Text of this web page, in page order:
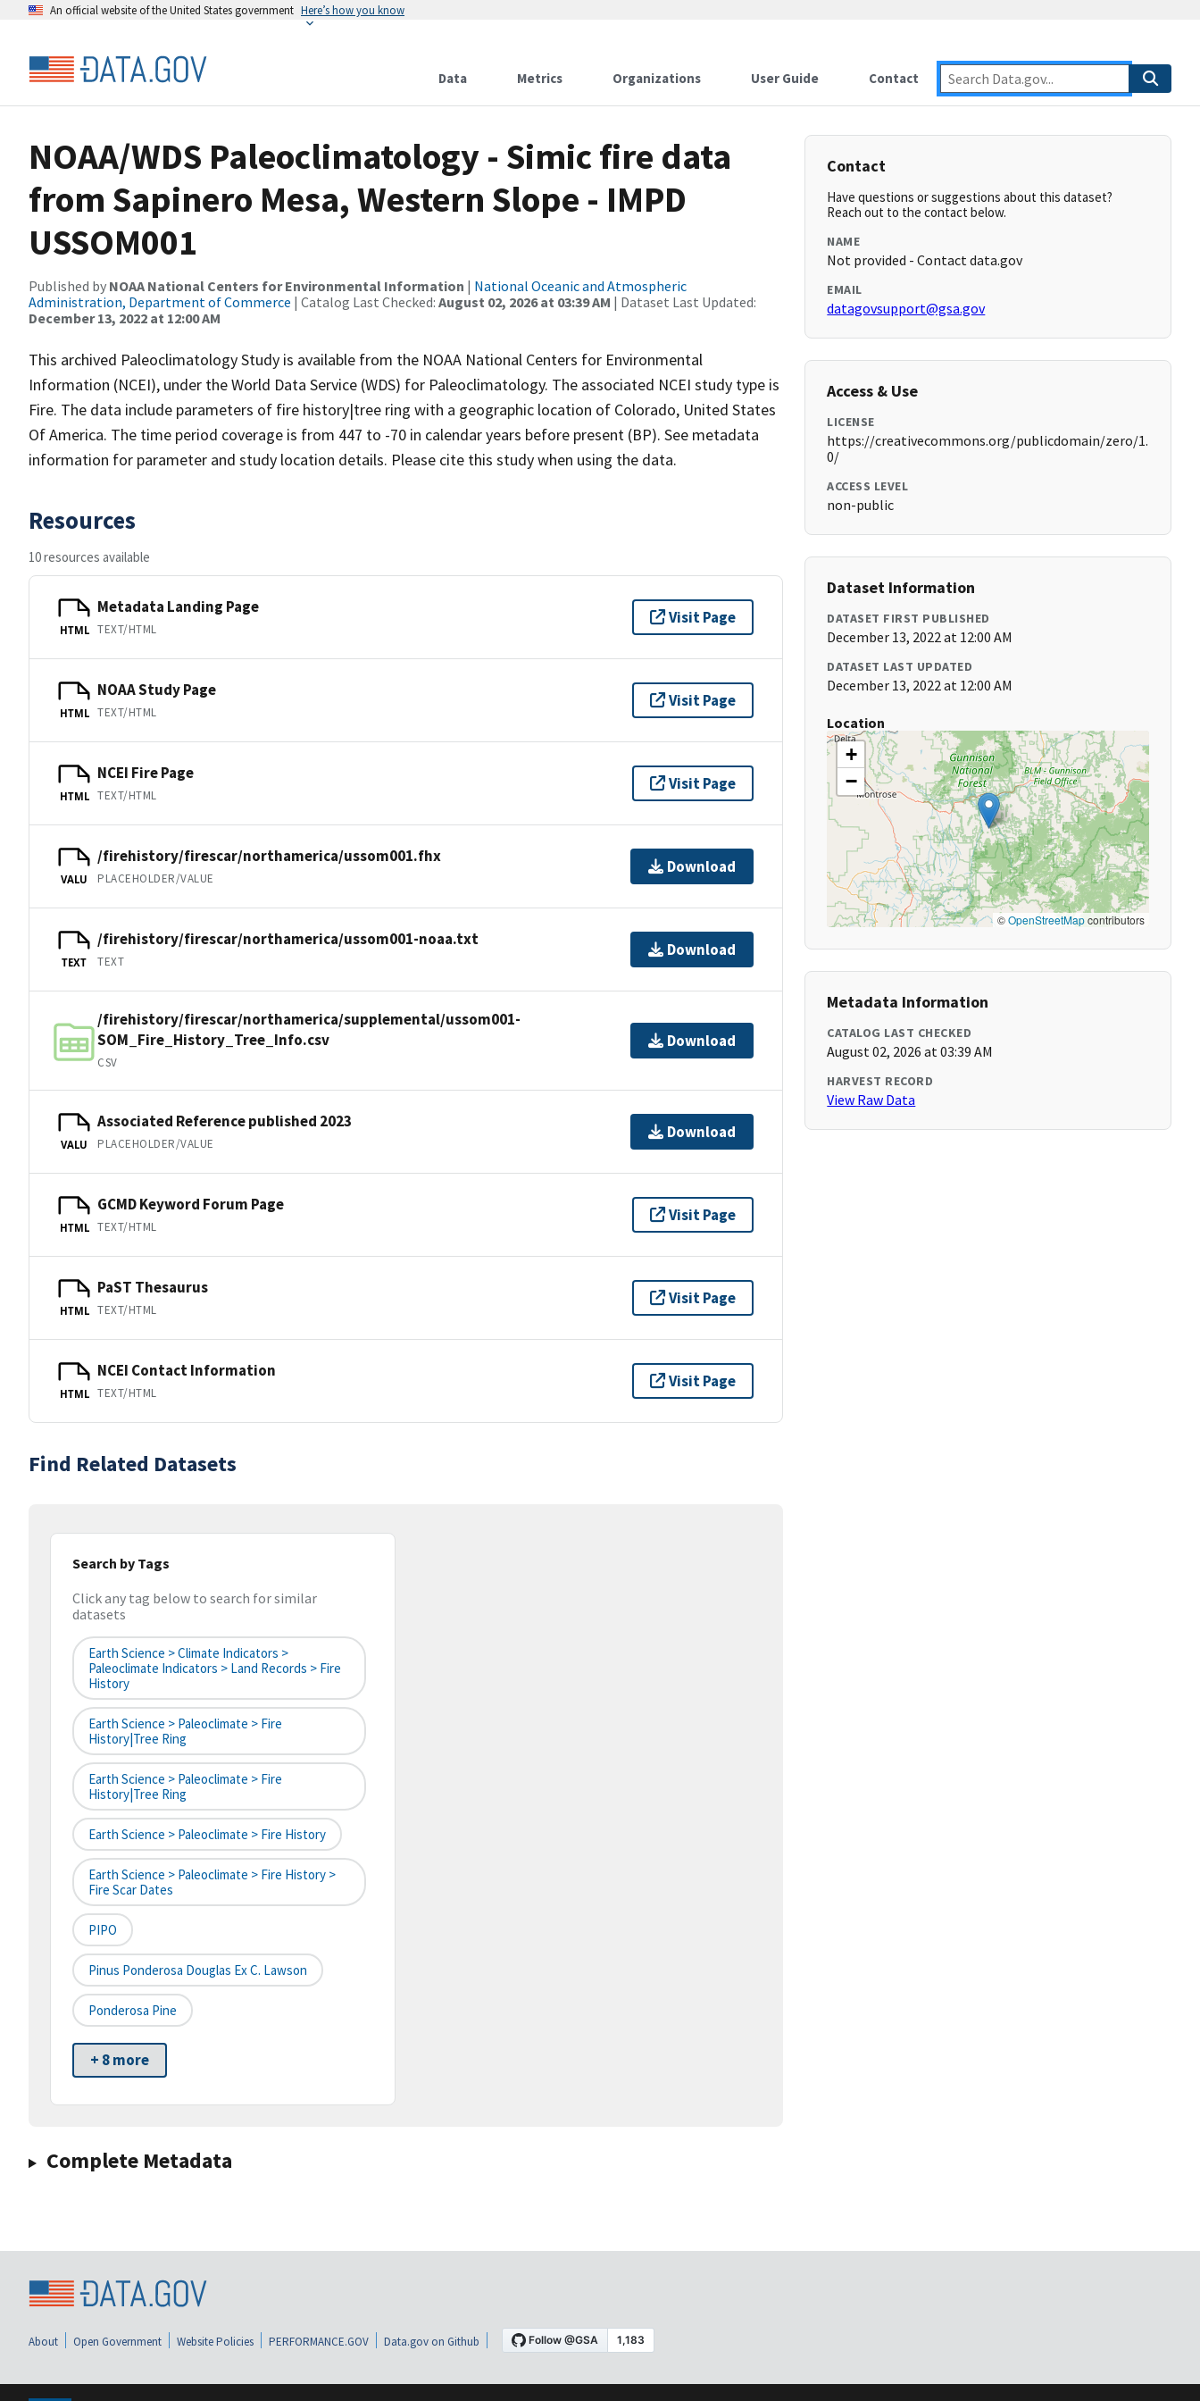
An official website of the United States government Here’s how you know
Data Metrics Organizations User Guide Contact
NOAA/WDS Paleoclimatology - Simic fire data
from Sapinero Mesa, Western Slope - IMPD
USSOM001
Published by NOAA National Centers for Environmental Information | National Oceanic and Atmospheric
Administration, Department of Commerce | Catalog Last Checked: August 02, 2026 at 03:39 AM | Dataset Last Updated:
December 13, 2022 at 12:00 AM
This archived Paleoclimatology Study is available from the NOAA National Centers for Environmental
Information (NCEI), under the World Data Service (WDS) for Paleoclimatology. The associated NCEI study type is
Fire. The data include parameters of fire history|tree ring with a geographic location of Colorado, United States
Of America. The time period coverage is from 447 to -70 in calendar years before present (BP). See metadata
information for parameter and study location details. Please cite this study when using the data.
Resources
10 resources available
HTML
Metadata Landing Page
TEXT/HTML
Visit Page
HTML
NOAA Study Page
TEXT/HTML
Visit Page
HTML
NCEI Fire Page
TEXT/HTML
Visit Page
VALU
/firehistory/firescar/northamerica/ussom001.fhx
PLACEHOLDER/VALUE
Download
TEXT
/firehistory/firescar/northamerica/ussom001-noaa.txt
TEXT
Download
/firehistory/firescar/northamerica/supplemental/ussom001-
SOM_Fire_History_Tree_Info.csv
CSV
Download
VALU
Associated Reference published 2023
PLACEHOLDER/VALUE
Download
HTML
GCMD Keyword Forum Page
TEXT/HTML
Visit Page
HTML
PaST Thesaurus
TEXT/HTML
Visit Page
HTML
NCEI Contact Information
TEXT/HTML
Visit Page
Find Related Datasets
Search by Tags
Click any tag below to search for similar
datasets
Earth Science > Climate Indicators >
Paleoclimate Indicators > Land Records > Fire
History
Earth Science > Paleoclimate > Fire
History|tree Ring
Earth Science > Paleoclimate > Fire
History|tree Ring
Earth Science > Paleoclimate > Fire History
Earth Science > Paleoclimate > Fire History >
Fire Scar Dates
PIPO
Pinus Ponderosa Douglas Ex C. Lawson
Ponderosa Pine
+ 8 more
Complete Metadata
Contact
Have questions or suggestions about this dataset?
Reach out to the contact below.
NAME
Not provided - Contact data.gov
EMAIL
datagovsupport@gsa.gov
Access & Use
LICENSE
https://creativecommons.org/publicdomain/zero/1.
0/
ACCESS LEVEL
non-public
Dataset Information
DATASET FIRST PUBLISHED
December 13, 2022 at 12:00 AM
DATASET LAST UPDATED
December 13, 2022 at 12:00 AM
Location
+
−
©OpenStreetMapcontributors
Metadata Information
CATALOG LAST CHECKED
August 02, 2026 at 03:39 AM
HARVEST RECORD
View Raw Data
About Open Government Website Policies PERFORMANCE.GOV Data.gov on Github